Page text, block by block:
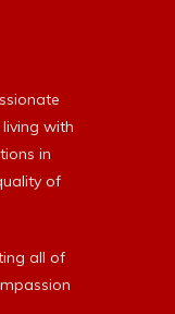
with
in
of
all of